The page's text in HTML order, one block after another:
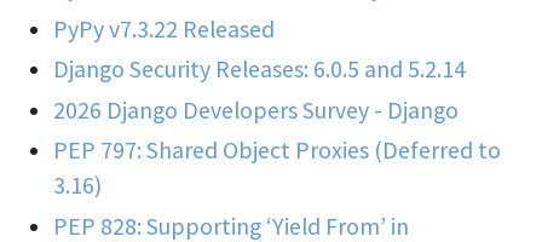
PyPy v7.3.22 Released
Django Security Releases: 6.0.5 and 5.2.14
2026 Django Developers Survey - Django
PEP 797: Shared Object Proxies (Deferred to
3.16)
PEP 828: Supporting ‘Yield From’ in